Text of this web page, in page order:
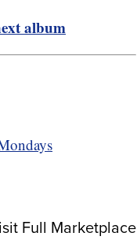
album
Full Marketplace